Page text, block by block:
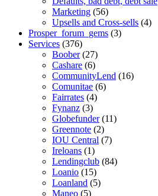
Marketing (56)
Upsells and Cross-sells (4)
Prosper_forum_gems (3)
Services (376)
Boober(27)
Cashare (6)
CommunityLend (16)
Comunitae (6)
Fairrates (4)
Fynanz (3)
Globefunder(11)
Greennote (2)
IOU Central (7)
Ireloans (1)
Lendingclub (84)
Loanio (15)
Loanland (5)
Maneo (5)